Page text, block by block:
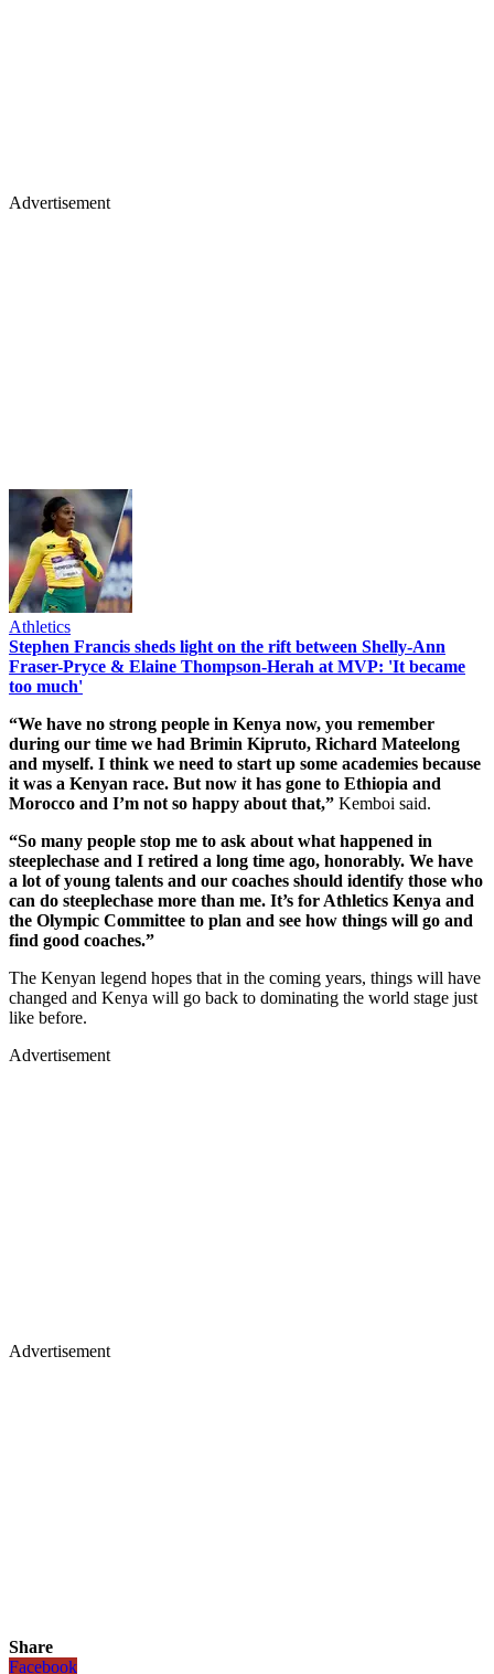
Advertisement
Athletics
Stephen Francis sheds light on the rift between Shelly-Ann
Fraser-Pryce & Elaine Thompson-Herah at MVP: 'It became
too much'
“We have no strong people in Kenya now, you remember
during our time we had Brimin Kipruto, Richard Mateelong
and myself. I think we need to start up some academies because
it was a Kenyan race. But now it has gone to Ethiopia and
Morocco and I’m not so happy about that,” Kemboi said.
“So many people stop me to ask about what happened in
steeplechase and I retired a long time ago, honorably. We have
a lot of young talents and our coaches should identify those who
can do steeplechase more than me. It’s for Athletics Kenya and
the Olympic Committee to plan and see how things will go and
find good coaches.”
The Kenyan legend hopes that in the coming years, things will have
changed and Kenya will go back to dominating the world stage just
like before.
Advertisement
Advertisement
Share
Facebook